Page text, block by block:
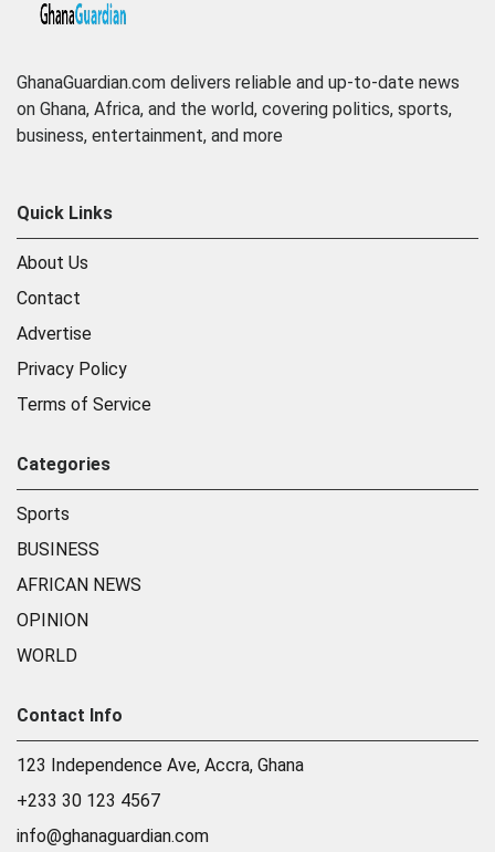
GhanaGuardian.com delivers reliable and up-to-date news
on Ghana, Africa, and the world, covering politics, sports,
business, entertainment, and more
Quick Links
About Us
Contact
Advertise
Privacy Policy
Terms of Service
Categories
Sports
BUSINESS
AFRICAN NEWS
OPINION
WORLD
Contact Info
123 Independence Ave, Accra, Ghana
+233 30 123 4567
info@ghanaguardian.com